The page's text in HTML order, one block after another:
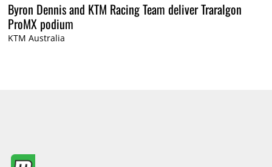
Byron Dennis and KTM Racing Team deliver Traralgon
ProMX podium
KTM Australia